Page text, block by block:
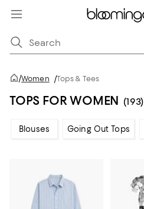
/Women /Tops & Tees
TOPS FOR WOMEN (193)
Blouses Going Out Tops